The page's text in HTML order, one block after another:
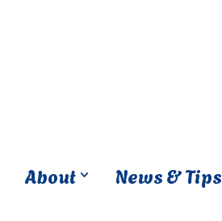
About News & Tips